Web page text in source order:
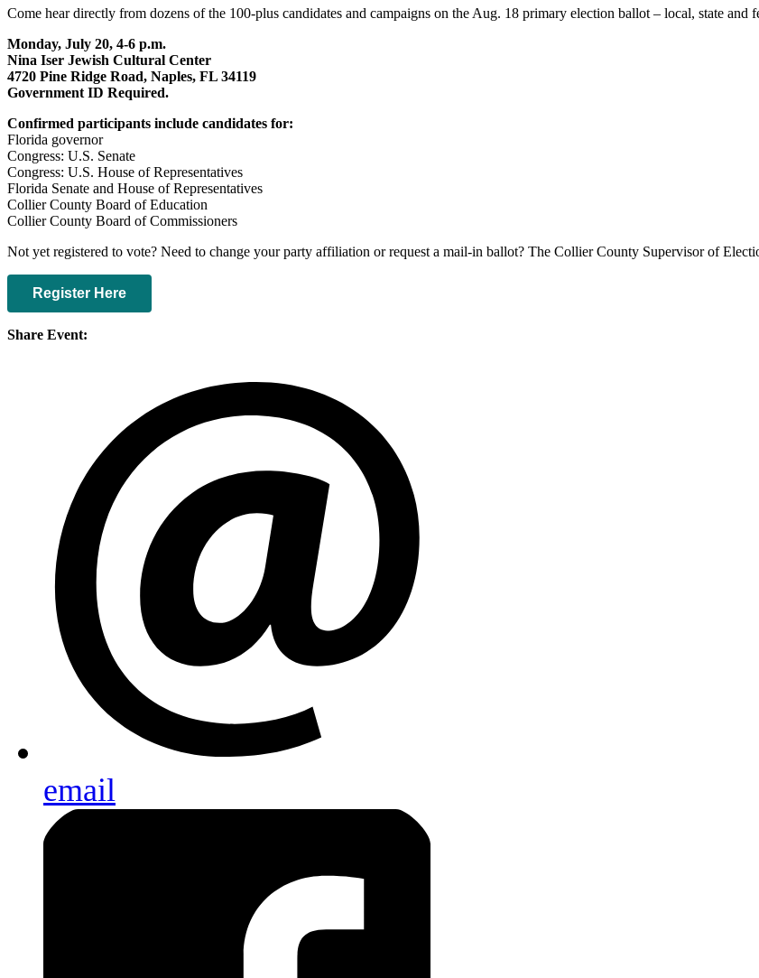
Come hear directly from dozens of the 100-plus candidates and campaigns on the Aug. 18 primary election ballot – local, state
Monday, July 20, 4-6 p.m.
Nina Iser Jewish Cultural Center
4720 Pine Ridge Road, Naples, FL 34119
Government ID Required.
Confirmed participants include candidates for:
Florida governor
Congress: U.S. Senate
Congress: U.S. House of Representatives
Florida Senate and House of Representatives
Collier County Board of Education
Collier County Board of Commissioners
Not yet registered to vote? Need to change your party affiliation or request a mail-in ballot? The Collier County Supervisor of
Register Here
Share Event:
email